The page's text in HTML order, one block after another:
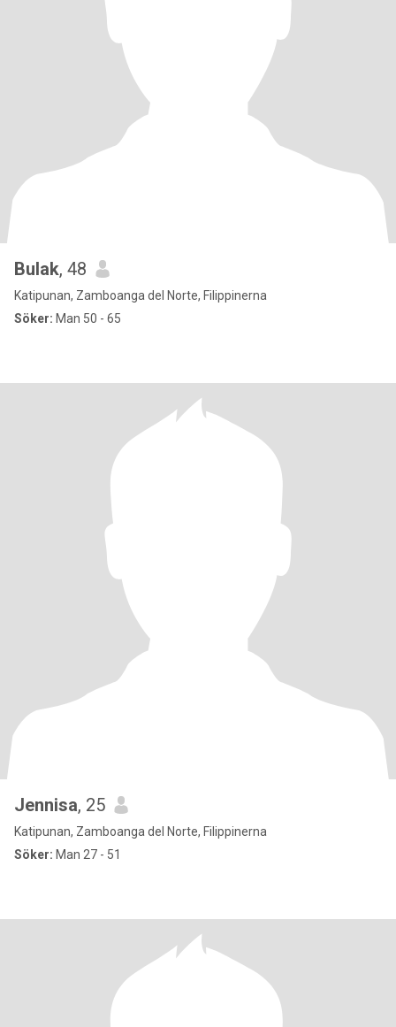
Bulak, 48
Katipunan, Zamboanga del Norte, Filippinerna
Söker: Man 50 - 65
Jennisa, 25
Katipunan, Zamboanga del Norte, Filippinerna
Söker: Man 27 - 51